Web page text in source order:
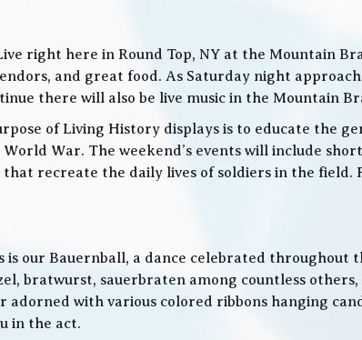
right here in Round Top, NY at the Mountain
and great food. As Saturday night
there will also be live music in the Mountain
of Living History displays is to educate the
War. The weekend’s events will include
recreate the daily lives of soldiers in the field.
our Bauernball, a dance celebrated throughout
bratwurst, sauerbraten among countless
with various colored ribbons hanging
in the act.